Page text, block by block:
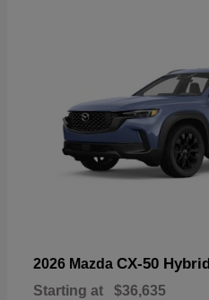
2026 Mazda CX-50 Hybrid
Starting at $36,635